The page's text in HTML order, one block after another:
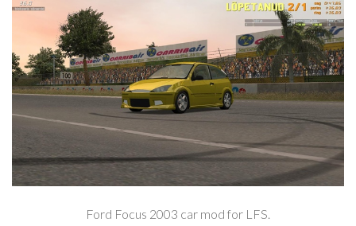
Ford Focus 2003 car mod for LFS.